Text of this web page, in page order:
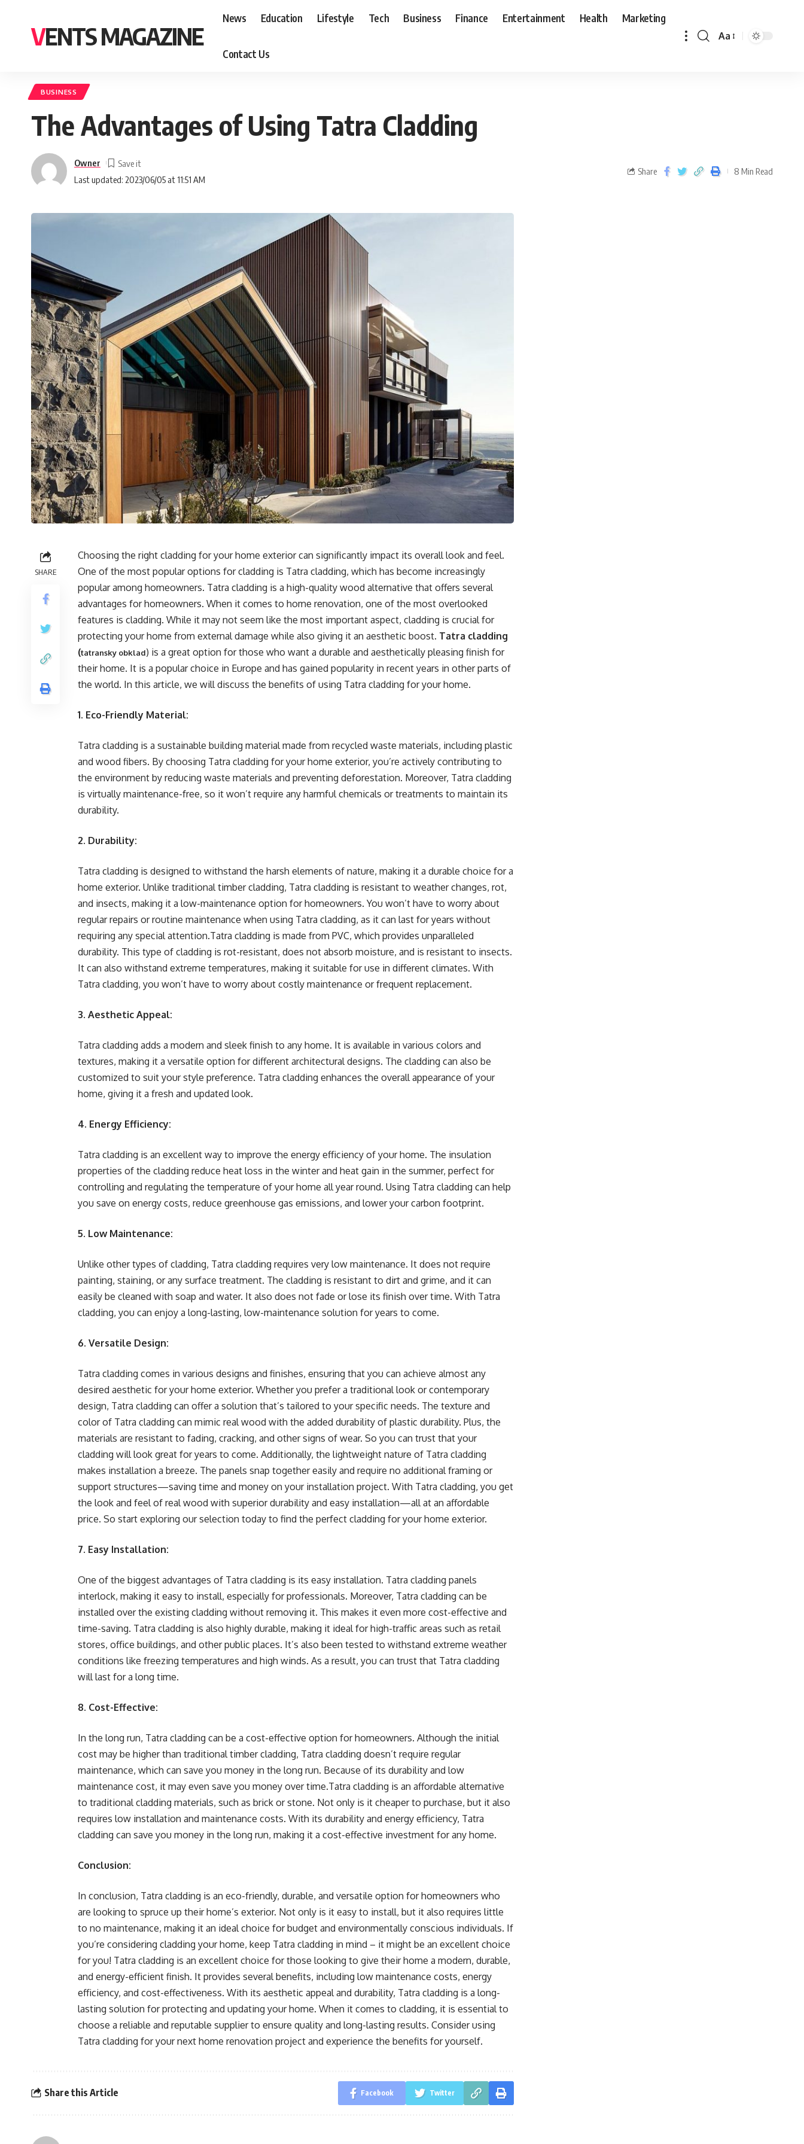
VENTS MAGAZINE
News Education Lifestyle Tech Business Finance Entertainment Health Marketing
Contact Us
Aa
BUSINESS
The Advantages of Using Tatra Cladding
Last updated: 2023/06/05 at 11:51 AM
Owner
Share 8 Min Read
SHARE
Choosing the right cladding for your home exterior can significantly impact its overall look and feel.
One of the most popular options for cladding is Tatra cladding, which has become increasingly
popular among homeowners. Tatra cladding is a high-quality wood alternative that offers several
advantages for homeowners. When it comes to home renovation, one of the most overlooked
features is cladding. While it may not seem like the most important aspect, cladding is crucial for
protecting your home from external damage while also giving it an aesthetic boost. Tatra cladding
(tatransky obklad) is a great option for those who want a durable and aesthetically pleasing finish for
their home. It is a popular choice in Europe and has gained popularity in recent years in other parts of
the world. In this article, we will discuss the benefits of using Tatra cladding for your home.
1. Eco-Friendly Material:
Tatra cladding is a sustainable building material made from recycled waste materials, including plastic
and wood fibers. By choosing Tatra cladding for your home exterior, you’re actively contributing to
the environment by reducing waste materials and preventing deforestation. Moreover, Tatra cladding
is virtually maintenance-free, so it won’t require any harmful chemicals or treatments to maintain its
durability.
2. Durability:
Tatra cladding is designed to withstand the harsh elements of nature, making it a durable choice for a
home exterior. Unlike traditional timber cladding, Tatra cladding is resistant to weather changes, rot,
and insects, making it a low-maintenance option for homeowners. You won’t have to worry about
regular repairs or routine maintenance when using Tatra cladding, as it can last for years without
requiring any special attention.Tatra cladding is made from PVC, which provides unparalleled
durability. This type of cladding is rot-resistant, does not absorb moisture, and is resistant to insects.
It can also withstand extreme temperatures, making it suitable for use in different climates. With
Tatra cladding, you won’t have to worry about costly maintenance or frequent replacement.
3. Aesthetic Appeal:
Tatra cladding adds a modern and sleek finish to any home. It is available in various colors and
textures, making it a versatile option for different architectural designs. The cladding can also be
customized to suit your style preference. Tatra cladding enhances the overall appearance of your
home, giving it a fresh and updated look.
4. Energy Efficiency:
Tatra cladding is an excellent way to improve the energy efficiency of your home. The insulation
properties of the cladding reduce heat loss in the winter and heat gain in the summer, perfect for
controlling and regulating the temperature of your home all year round. Using Tatra cladding can help
you save on energy costs, reduce greenhouse gas emissions, and lower your carbon footprint.
5. Low Maintenance:
Unlike other types of cladding, Tatra cladding requires very low maintenance. It does not require
painting, staining, or any surface treatment. The cladding is resistant to dirt and grime, and it can
easily be cleaned with soap and water. It also does not fade or lose its finish over time. With Tatra
cladding, you can enjoy a long-lasting, low-maintenance solution for years to come.
6. Versatile Design:
Tatra cladding comes in various designs and finishes, ensuring that you can achieve almost any
desired aesthetic for your home exterior. Whether you prefer a traditional look or contemporary
design, Tatra cladding can offer a solution that’s tailored to your specific needs. The texture and
color of Tatra cladding can mimic real wood with the added durability of plastic durability. Plus, the
materials are resistant to fading, cracking, and other signs of wear. So you can trust that your
cladding will look great for years to come. Additionally, the lightweight nature of Tatra cladding
makes installation a breeze. The panels snap together easily and require no additional framing or
support structures—saving time and money on your installation project. With Tatra cladding, you get
the look and feel of real wood with superior durability and easy installation—all at an affordable
price. So start exploring our selection today to find the perfect cladding for your home exterior.
7. Easy Installation:
One of the biggest advantages of Tatra cladding is its easy installation. Tatra cladding panels
interlock, making it easy to install, especially for professionals. Moreover, Tatra cladding can be
installed over the existing cladding without removing it. This makes it even more cost-effective and
time-saving. Tatra cladding is also highly durable, making it ideal for high-traffic areas such as retail
stores, office buildings, and other public places. It’s also been tested to withstand extreme weather
conditions like freezing temperatures and high winds. As a result, you can trust that Tatra cladding
will last for a long time.
8. Cost-Effective:
In the long run, Tatra cladding can be a cost-effective option for homeowners. Although the initial
cost may be higher than traditional timber cladding, Tatra cladding doesn’t require regular
maintenance, which can save you money in the long run. Because of its durability and low
maintenance cost, it may even save you money over time.Tatra cladding is an affordable alternative
to traditional cladding materials, such as brick or stone. Not only is it cheaper to purchase, but it also
requires low installation and maintenance costs. With its durability and energy efficiency, Tatra
cladding can save you money in the long run, making it a cost-effective investment for any home.
Conclusion:
In conclusion, Tatra cladding is an eco-friendly, durable, and versatile option for homeowners who
are looking to spruce up their home’s exterior. Not only is it easy to install, but it also requires little
to no maintenance, making it an ideal choice for budget and environmentally conscious individuals. If
you’re considering cladding your home, keep Tatra cladding in mind – it might be an excellent choice
for you! Tatra cladding is an excellent choice for those looking to give their home a modern, durable,
and energy-efficient finish. It provides several benefits, including low maintenance costs, energy
efficiency, and cost-effectiveness. With its aesthetic appeal and durability, Tatra cladding is a long-
lasting solution for protecting and updating your home. When it comes to cladding, it is essential to
choose a reliable and reputable supplier to ensure quality and long-lasting results. Consider using
Tatra cladding for your next home renovation project and experience the benefits for yourself.
Share this Article Facebook Twitter